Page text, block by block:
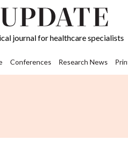
journal for healthcare specialists
Conferences Research News